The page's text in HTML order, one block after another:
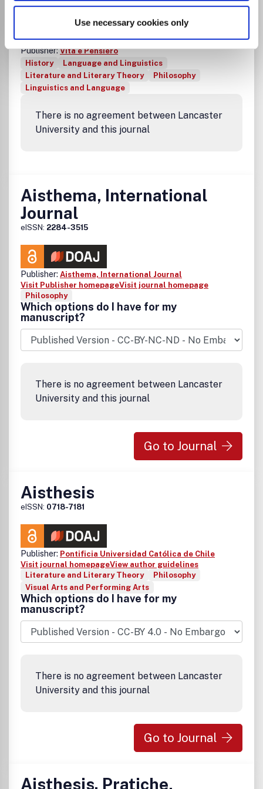
Use necessary cookies only
Linguistiche e Filologiche
0001-9593eISSN:1827-787X
Publisher:Vita e Pensiero
History
Language and Linguistics
Literature and Literary Theory
Philosophy
Linguistics and Language
There is no agreement between Lancaster
University and this journal
Aisthema, International
Journal
eISSN: 2284-3515
Publisher: Aisthema, International Journal
Visit Publisher homepageVisit journal homepage
Philosophy
Which options do I have for my
manuscript?
There is no agreement between Lancaster
University and this journal
Go to Journal
Aisthesis
eISSN: 0718-7181
Publisher: Pontificia Universidad Católica de Chile
Visit journal homepageView author guidelines
Literature and Literary Theory
Philosophy
Visual Arts and Performing Arts
Which options do I have for my
manuscript?
There is no agreement between Lancaster
University and this journal
Go to Journal
Aisthesis. Pratiche,